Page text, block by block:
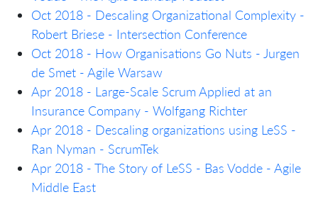
Oct 2018 - Descaling Organizational Complexity -
Robert Briese - Intersection Conference
Oct 2018 - How Organisations Go Nuts - Jurgen
de Smet - Agile Warsaw
Apr 2018 - Large-Scale Scrum Applied at an
Insurance Company - Wolfgang Richter
Apr 2018 - Descaling organizations using LeSS -
Ran Nyman - ScrumTek
Apr 2018 - The Story of LeSS - Bas Vodde - Agile
Middle East